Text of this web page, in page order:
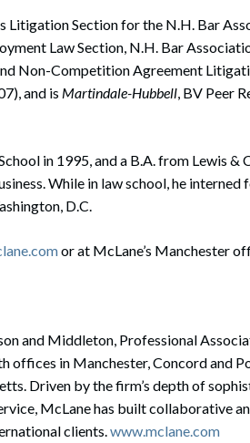
Litigation Section for the N.H. Bar
Law Section, N.H. Bar
Non-Competition Agreement
and is Martindale-Hubbell, BV Peer
in 1995, and a B.A. from Lewis &
While in law school, he interned
D.C.
or at McLane’s Manchester
and Middleton, Professional
offices in Manchester, Concord and
Driven by the firm’s depth of
McLane has built collaborative
clients.www.mclane.com